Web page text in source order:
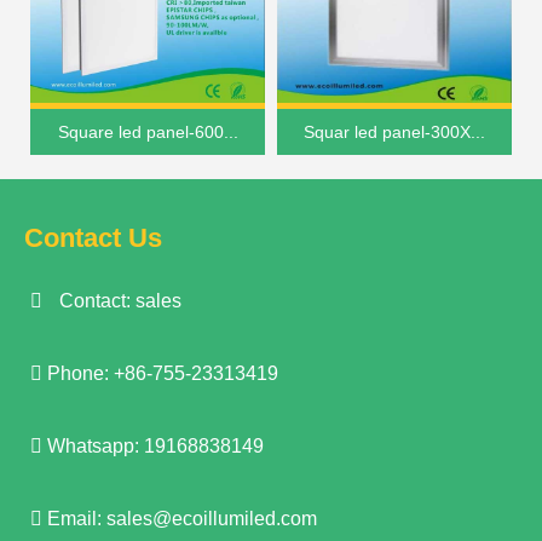
Square led panel-600... Squar led panel-300X...
Contact Us
Contact: sales
Phone: +86-755-23313419
Whatsapp: 19168838149
Email: sales@ecoillumiled.com